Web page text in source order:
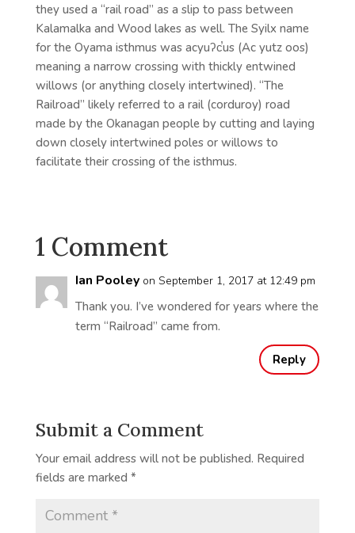
they used a “rail road” as a slip to pass between
Kalamalka and Wood lakes as well. The Syilx name
for the Oyama isthmus was acyuʔc̕us (Ac yutz oos)
meaning a narrow crossing with thickly entwined
willows (or anything closely intertwined). “The
Railroad” likely referred to a rail (corduroy) road
made by the Okanagan people by cutting and laying
down closely intertwined poles or willows to
facilitate their crossing of the isthmus.
1 Comment
Ian Pooley on September 1, 2017 at 12:49 pm
Thank you. I’ve wondered for years where the
term “Railroad” came from.
Reply
Submit a Comment
Your email address will not be published. Required
fields are marked *